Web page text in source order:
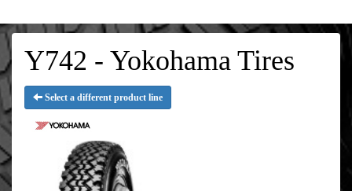
Y742 - Yokohama Tires
Select a different product line